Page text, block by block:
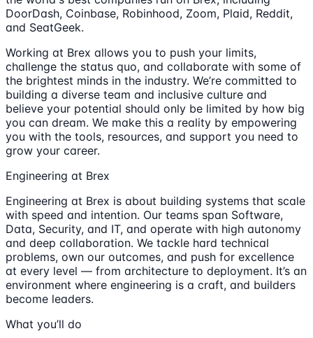
DoorDash, Coinbase, Robinhood, Zoom, Plaid, Reddit,
and SeatGeek.
Working at Brex allows you to push your limits,
challenge the status quo, and collaborate with some of
the brightest minds in the industry. We’re committed to
building a diverse team and inclusive culture and
believe your potential should only be limited by how big
you can dream. We make this a reality by empowering
you with the tools, resources, and support you need to
grow your career.
Engineering at Brex
Engineering at Brex is about building systems that scale
with speed and intention. Our teams span Software,
Data, Security, and IT, and operate with high autonomy
and deep collaboration. We tackle hard technical
problems, own our outcomes, and push for excellence
at every level — from architecture to deployment. It’s an
environment where engineering is a craft, and builders
become leaders.
What you’ll do